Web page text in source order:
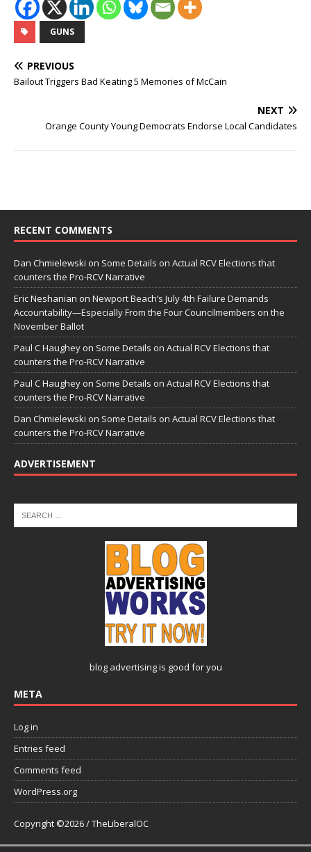
GUNS
PREVIOUS
Bailout Triggers Bad Keating 5 Memories of McCain
NEXT
Orange County Young Democrats Endorse Local Candidates
RECENT COMMENTS
Dan Chmielewski on Some Details on Actual RCV Elections that
counters the Pro-RCV Narrative
Eric Neshanian on Newport Beach’s July 4th Failure Demands
Accountability—Especially From the Four Councilmembers on the
November Ballot
Paul C Haughey on Some Details on Actual RCV Elections that
counters the Pro-RCV Narrative
Paul C Haughey on Some Details on Actual RCV Elections that
counters the Pro-RCV Narrative
Dan Chmielewski on Some Details on Actual RCV Elections that
counters the Pro-RCV Narrative
ADVERTISEMENT
blog advertisingis good for you
META
Log in
Entries feed
Comments feed
WordPress.org
Copyright ©2026 / TheLiberalOC